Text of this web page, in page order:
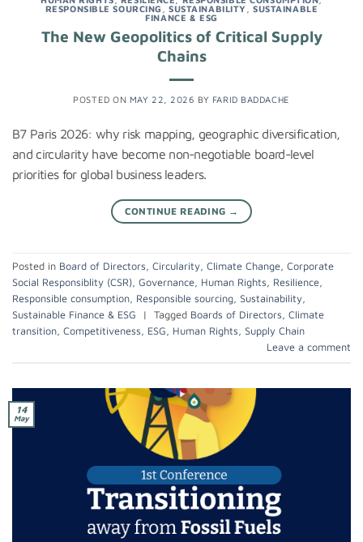
RESPONSIBLE SOURCING
,SUSTAINABILITY ,SUSTAINABLE
FINANCE & ESG
The New Geopolitics of Critical Supply
Chains
POSTED ON MAY 22, 2026 BY FARID BADDACHE
B7 Paris 2026: why risk mapping, geographic diversification,
and circularity have become non-negotiable board-level
priorities for global business leaders.
CONTINUE READING →
Posted in Board of Directors Circularity Climate Change Corporate
Social Responsiblity (CSR) Governance Human Rights Resilience
Responsible consumption Responsible sourcing Sustainability
Sustainable Finance & ESG
| Tagged Boards of Directors Climate
transition Competitiveness ESG Human Rights
Supply Chain
Leave a comment
14
May